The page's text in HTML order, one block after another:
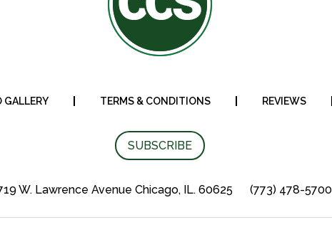
GALLERY TERMS & CONDITIONS REVIEWS
SUBSCRIBE
W. Lawrence Avenue Chicago, IL. 60625 (773) 478-5700